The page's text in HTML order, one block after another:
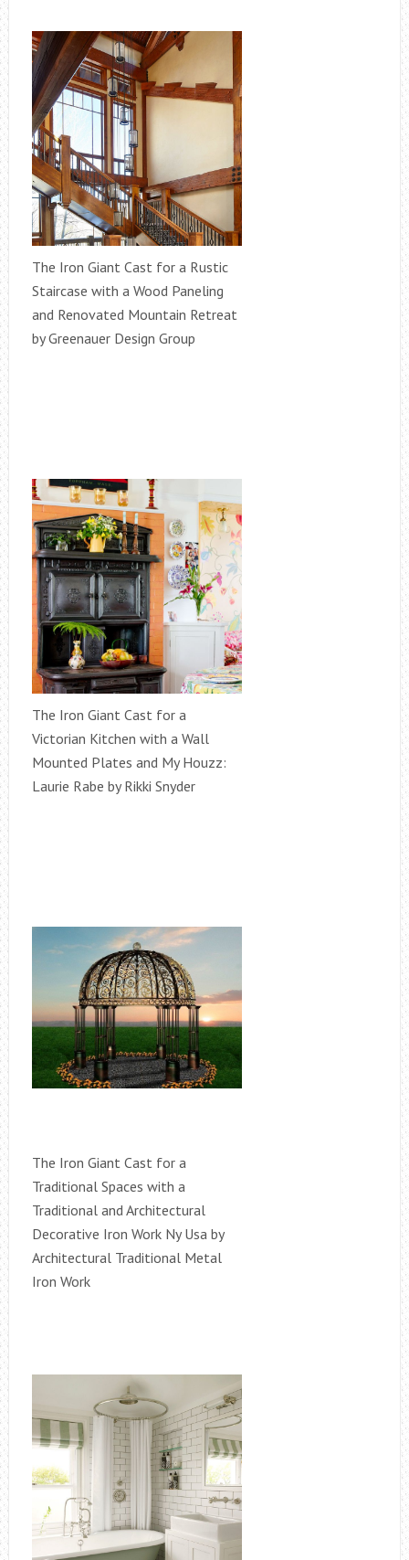
The Iron Giant Cast for a Rustic
Staircase with a Wood Paneling
and Renovated Mountain Retreat
by Greenauer Design Group
The Iron Giant Cast for a
Victorian Kitchen with a Wall
Mounted Plates and My Houzz:
Laurie Rabe by Rikki Snyder
The Iron Giant Cast for a
Traditional Spaces with a
Traditional and Architectural
Decorative Iron Work Ny Usa by
Architectural Traditional Metal
Iron Work